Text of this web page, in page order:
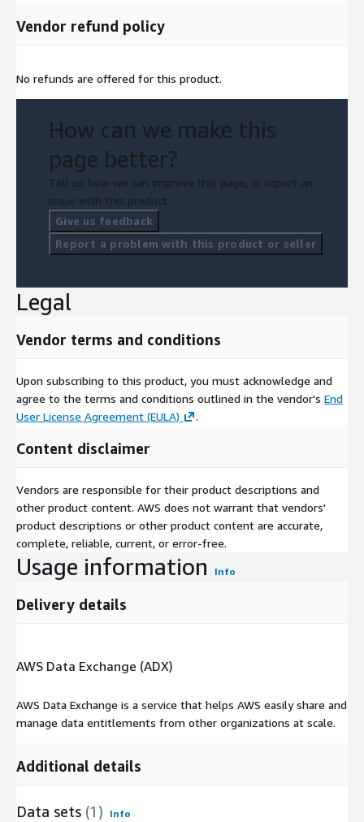
Vendor refund policy
No refunds are offered for this product.
How can we make this
page better?
Tell us how we can improve this page, or report an
issue with this product.
Give us feedback
Report a problem with this product or seller
Legal
Vendor terms and conditions
Upon subscribing to this product, you must acknowledge and
agree to the terms and conditions outlined in the vendor's End
User License Agreement (EULA)
.
Content disclaimer
Vendors are responsible for their product descriptions and
other product content. AWS does not warrant that vendors'
product descriptions or other product content are accurate,
complete, reliable, current, or error-free.
Usage information Info
Delivery details
AWS Data Exchange (ADX)
AWS Data Exchange is a service that helps AWS easily share and
manage data entitlements from other organizations at scale.
Additional details
Data sets (1) Info